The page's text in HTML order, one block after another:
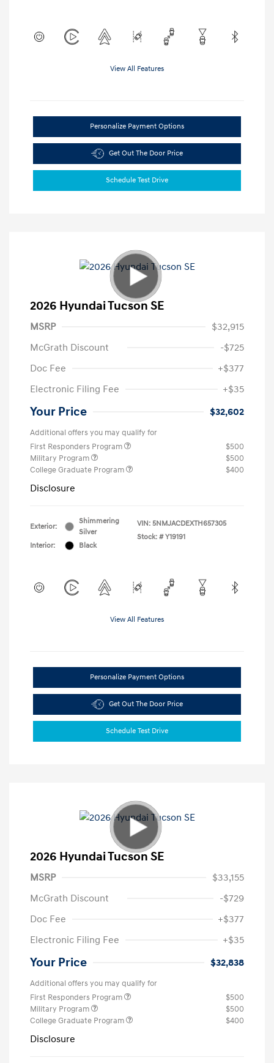
View All Features
Personalize Payment Options
Get Out The Door Price
Schedule Test Drive
2026 Hyundai Tucson SE
MSRP
$32,915
McGrath Discount
-$725
Doc Fee
+$377
Electronic Filing Fee
+$35
Your Price $32,602
Additional offers you may qualify for
First Responders Program
$500
Military Program
$500
College Graduate Program
$400
Disclosure
Exterior:
Shimmering
Silver
Interior:
Black
VIN: 5NMJACDEXTH657305
Stock: # Y19191
View All Features
Personalize Payment Options
Get Out The Door Price
Schedule Test Drive
2026 Hyundai Tucson SE
MSRP
$33,155
McGrath Discount
-$729
Doc Fee
+$377
Electronic Filing Fee
+$35
Your Price $32,838
Additional offers you may qualify for
First Responders Program
$500
Military Program
$500
College Graduate Program
$400
Disclosure